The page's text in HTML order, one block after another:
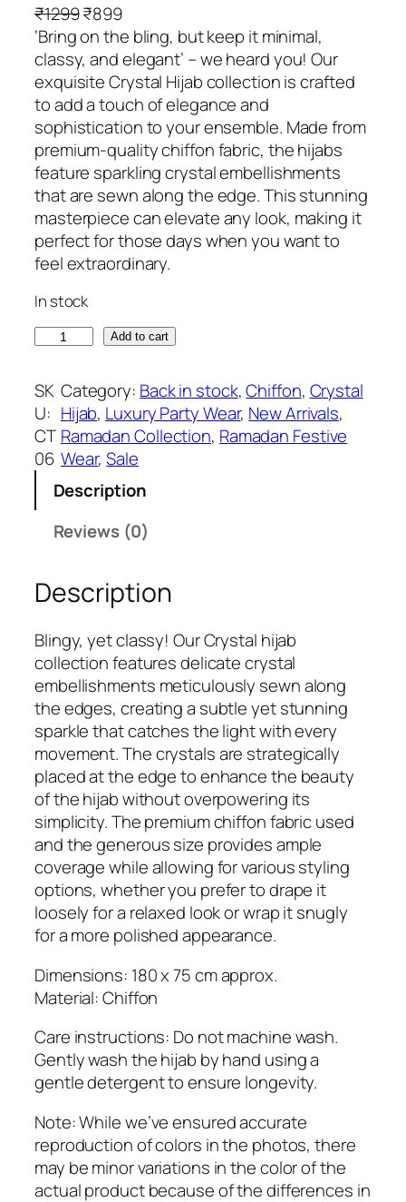
₹1299O
r
i
g
i
n
a
l
p
r
i
c
w
a
s
₹
1
2
9
9
₹899C
u
r
r
e
n
t
p
r
i
c
e
:
₹
9
9
.
‘Bring on the bling, but keep it minimal,
classy, and elegant’ – we heard you! Our
exquisite Crystal Hijab collection is crafted
to add a touch of elegance and
sophistication to your ensemble. Made from
premium-quality chiffon fabric, the hijabs
feature sparkling crystal embellishments
that are sewn along the edge. This stunning
masterpiece can elevate any look, making it
perfect for those days when you want to
feel extraordinary.
In stock
r
m
a
i
d
t
a
l
H
i
j
a
b
q
u
a
n
t
i
t
y
Add to cart
SK
U:
CT
06
Category: Back in stock, Chiffon, Crystal
Hijab, Luxury Party Wear, New Arrivals
Ramadan Collection, Ramadan Festive
Wear, Sale
Description
Reviews (0)
Description
Blingy, yet classy! Our Crystal hijab
collection features delicate crystal
embellishments meticulously sewn along
the edges, creating a subtle yet stunning
sparkle that catches the light with every
movement. The crystals are strategically
placed at the edge to enhance the beauty
of the hijab without overpowering its
simplicity. The premium chiffon fabric used
and the generous size provides ample
coverage while allowing for various styling
options, whether you prefer to drape it
loosely for a relaxed look or wrap it snugly
for a more polished appearance.
Dimensions: 180 x 75 cm approx.
Material: Chiffon
Care instructions: Do not machine wash.
Gently wash the hijab by hand using a
gentle detergent to ensure longevity.
Note: While we’ve ensured accurate
reproduction of colors in the photos, there
may be minor variations in the color of the
actual product because of the differences in